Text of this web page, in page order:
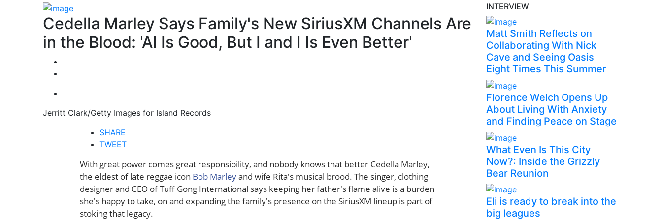
Cedella Marley Says Family's New SiriusXM Channels Are
in the Blood: 'AI Is Good, But I and I Is Even Better'
Jerritt Clark/Getty Images for Island Records
SHARE
TWEET
With great power comes great responsibility, and nobody knows that better Cedella Marley,
the eldest of late reggae icon Bob Marleyand wife Rita's musical brood. The singer, clothing
designer and CEO of Tuff Gong International says keeping her father's flame alive is a burden
she's happy to take, on and expanding the family's presence on the SiriusXM lineup is part of
stoking that legacy.
INTERVIEW
Matt Smith Reflects on
Collaborating With Nick
Cave and Seeing Oasis
Eight Times This Summer
Florence Welch Opens Up
About Living With Anxiety
and Finding Peace on Stage
What Even Is This City
Now?: Inside the Grizzly
Bear Reunion
Eli is ready to break into the
big leagues